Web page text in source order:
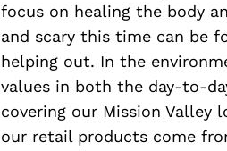
focus on healing the body
and scary this time can be
helping out. In the
values in both the day-to-
covering our Mission Valley
our retail products come